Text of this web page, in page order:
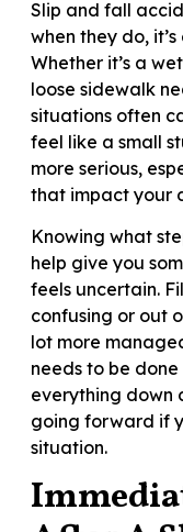
Slip and fall
when they do,
Whether it’s a
loose sidewalk
situations often
feel like a small
more serious,
that impact your
Knowing what
help give you
feels uncertain.
confusing or out
lot more
needs to be done
everything down
going forward if
situation.